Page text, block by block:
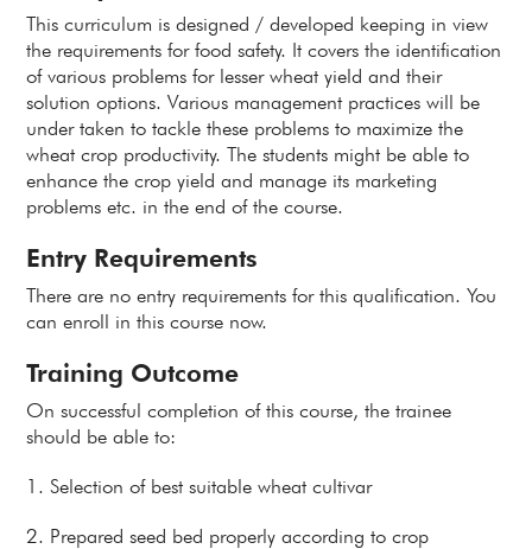
This curriculum is designed / developed keeping in view
the requirements for food safety. It covers the identification
of various problems for lesser wheat yield and their
solution options. Various management practices will be
under taken to tackle these problems to maximize the
wheat crop productivity. The students might be able to
enhance the crop yield and manage its marketing
problems etc. in the end of the course.
Entry Requirements
There are no entry requirements for this qualification. You
can enroll in this course now.
Training Outcome
On successful completion of this course, the trainee
should be able to:
1. Selection of best suitable wheat cultivar
2. Prepared seed bed properly according to crop